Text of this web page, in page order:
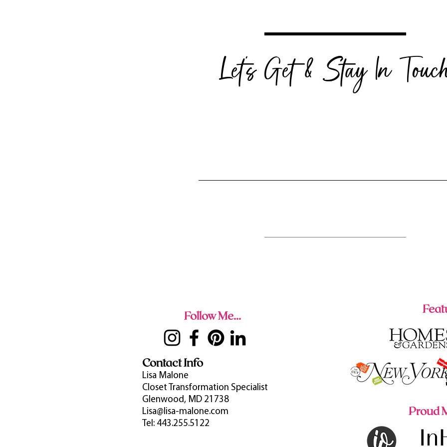
Let's Get & Stay In
Follow Me...
Contact Info
Lisa Malone
Closet Transformation Specialist
Glenwood, MD 21738
Lisa@lisa-malone.com
Tel: 443.255.5122
Proud